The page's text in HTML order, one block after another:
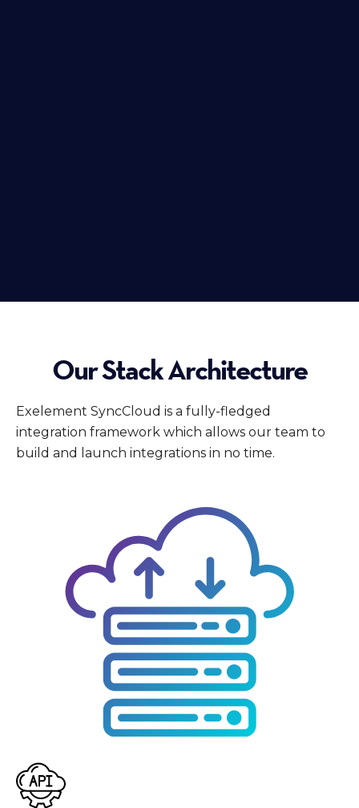
Our Stack Architecture
Exelement SyncCloud is a fully-fledged
integration framework which allows our team to
build and launch integrations in no time.